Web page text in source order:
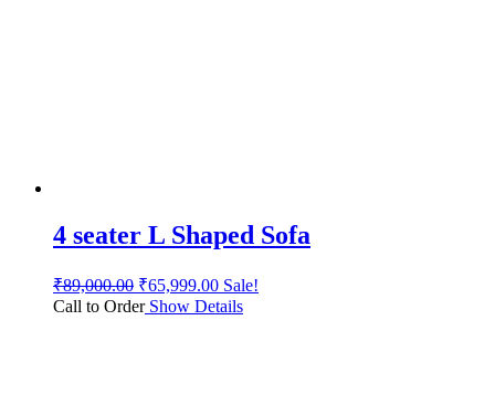
4 seater L Shaped Sofa
₹89,000.00 ₹65,999.00 Sale!
Call to OrderShow Details